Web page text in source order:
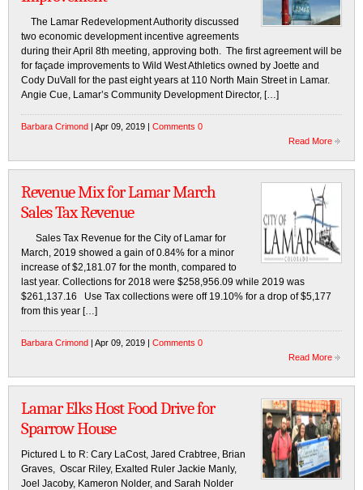
The Lamar Redevelopment Authority discussed
two economic development incentive agreements
during their April 8th meeting, approving both. The first agreement will be
for façade improvements to Wild West Athletics owned by Joette and
Cody DuVall for the past eight years at 110 North Main Street in Lamar.
Angie Cue, Lamar’s Community Development Director, […]
Barbara Crimond | Apr 09, 2019 | Comments 0
Read More
Revenue Mix for Lamar March
Sales Tax Revenue
Sales Tax Revenue for the City of Lamar for
March, 2019 showed a gain of 0.84% for a minor
increase of $2,181.07 for the month, compared to
last year. Collections for 2018 were $258,956.09 while 2019 was
$261,137.16 Use Tax collections were off 19.10% for a drop of $5,177
from this year […]
Barbara Crimond | Apr 09, 2019 | Comments 0
Read More
Lamar Elks Host Food Drive for
Sparrow House
Pictured L to R: Cary LaCost, Jared Crabtree, Brian
Graves, Oscar Riley, Exalted Ruler Jackie Manly,
Joel Jacoby, Kameron Nolder, and Sarah Nolder